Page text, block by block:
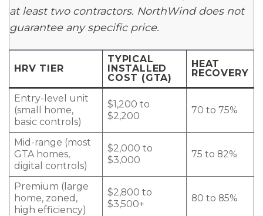
at least two contractors. NorthWind does not
guarantee any specific price.
HRV TIER
TYPICAL
INSTALLED
COST (GTA)
HEAT
RECOVERY
Entry-level unit
(small home,
basic controls)
$1,200 to
$2,200
70 to 75%
Mid-range (most
GTA homes,
digital controls)
$2,000 to
$3,000
75 to 82%
Premium (large
home, zoned,
high efficiency)
$2,800 to
$3,500+
80 to 85%